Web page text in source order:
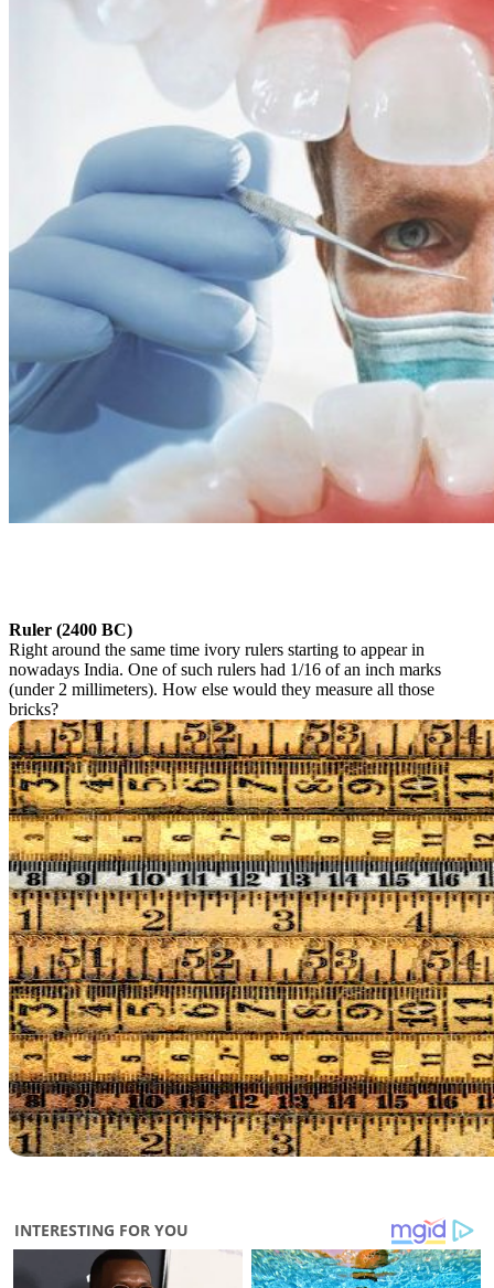
Ruler (2400 BC)
Right around the same time ivory rulers starting to appear in
nowadays India. One of such rulers had 1/16 of an inch marks
(under 2 millimeters). How else would they measure all those
bricks?